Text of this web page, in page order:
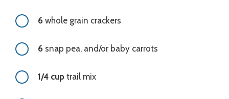
6 whole grain crackers
6 snap pea, and/or baby carrots
1/4 cup trail mix